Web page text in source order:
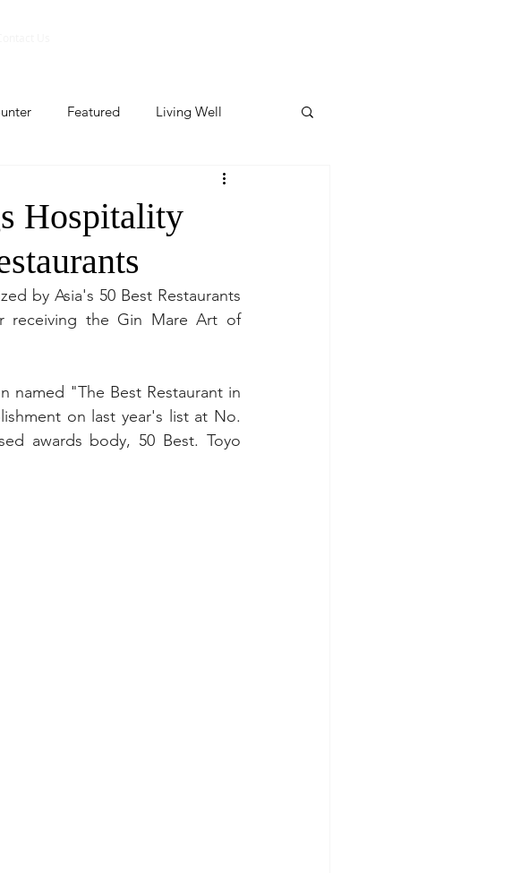
Featured Living Well
Featured
Travel update
Featured Beauty & Wellness
Hospitality
by Asia's 50 Best Restaurants
receiving the Gin Mare Art of
named "The Best Restaurant in
on last year's list at No.
awards body, 50 Best. Toyo